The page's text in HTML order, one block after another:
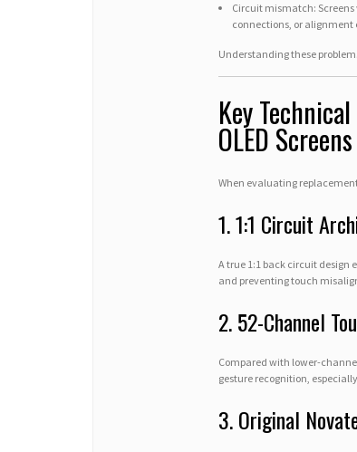
Circuit mismatch:
connections, or
Understanding these
Key
OLED Screens
When evaluating
1. 1:1 Circuit
A true 1:1 back circuit
and preventing touch
2. 52-Channel
Compared with lower-
gesture recognition,
3. Original